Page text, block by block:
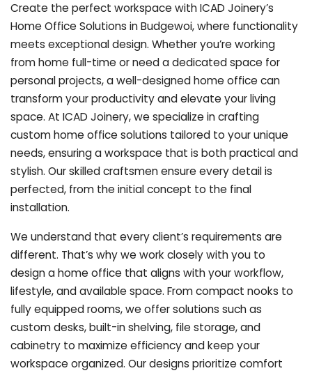
Create the perfect workspace with ICAD Joinery’s
Home Office Solutions in Budgewoi, where functionality
meets exceptional design. Whether you’re working
from home full-time or need a dedicated space for
personal projects, a well-designed home office can
transform your productivity and elevate your living
space. At ICAD Joinery, we specialize in crafting
custom home office solutions tailored to your unique
needs, ensuring a workspace that is both practical and
stylish. Our skilled craftsmen ensure every detail is
perfected, from the initial concept to the final
installation.
We understand that every client’s requirements are
different. That’s why we work closely with you to
design a home office that aligns with your workflow,
lifestyle, and available space. From compact nooks to
fully equipped rooms, we offer solutions such as
custom desks, built-in shelving, file storage, and
cabinetry to maximize efficiency and keep your
workspace organized. Our designs prioritize comfort